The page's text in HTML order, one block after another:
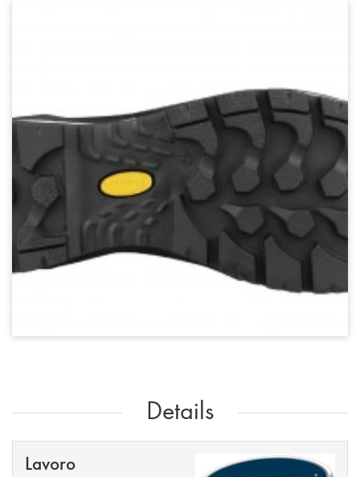
Details
Lavoro